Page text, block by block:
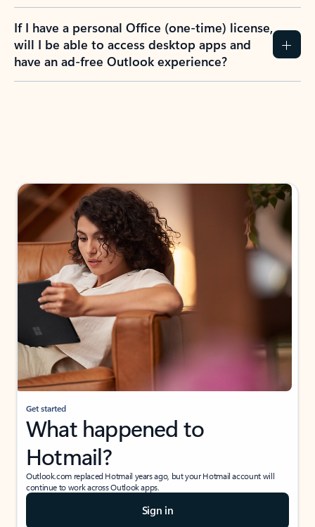
If I have a personal Office (one-time) license,
will I be able to access desktop apps and
have an ad-free Outlook experience?
Get started
What happened to
Hotmail?
Outlook.com replaced Hotmail years ago, but your Hotmail account will
continue to work across Outlook apps.
Sign in